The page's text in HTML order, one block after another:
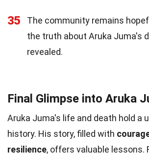
35
The community remains
the truth about Aruka Juma's
revealed.
Final Glimpse into Aruka
Aruka Juma's life and death hold a
history. His story, filled with
resilience, offers valuable lessons.